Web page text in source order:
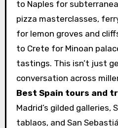
to Naples for
pizza masterclasses,
for lemon groves and
to Crete for Minoan
tastings. This isn’t just
conversation across
Best Spain tours and
Madrid’s gilded galleries,
tablaos, and San